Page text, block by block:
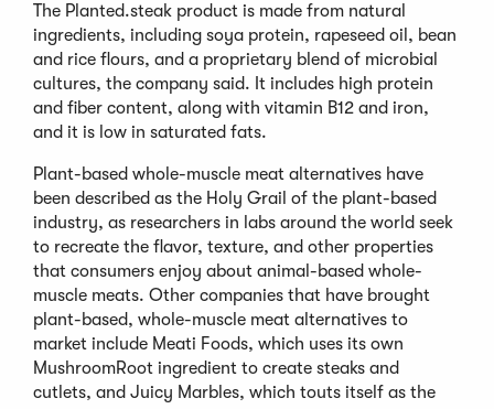
The Planted.steak product is made from natural
ingredients, including soya protein, rapeseed oil, bean
and rice flours, and a proprietary blend of microbial
cultures, the company said. It includes high protein
and fiber content, along with vitamin B12 and iron,
and it is low in saturated fats.
Plant-based whole-muscle meat alternatives have
been described as the Holy Grail of the plant-based
industry, as researchers in labs around the world seek
to recreate the flavor, texture, and other properties
that consumers enjoy about animal-based whole-
muscle meats. Other companies that have brought
plant-based, whole-muscle meat alternatives to
market include Meati Foods, which uses its own
MushroomRoot ingredient to create steaks and
cutlets, and Juicy Marbles, which touts itself as the